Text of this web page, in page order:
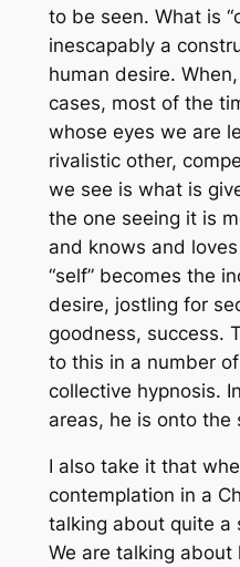
to be seen. What is
inescapably a
human desire.
cases, most of the
whose eyes we are
rivalistic other,
we see is what is
the one seeing it is
and knows and
“self” becomes the
desire, jostling for
goodness, success.
to this in a number
collective hypnosis.
areas, he is onto the
I also take it that
contemplation in a
talking about quite a
We are talking